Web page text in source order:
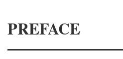
PREFACE